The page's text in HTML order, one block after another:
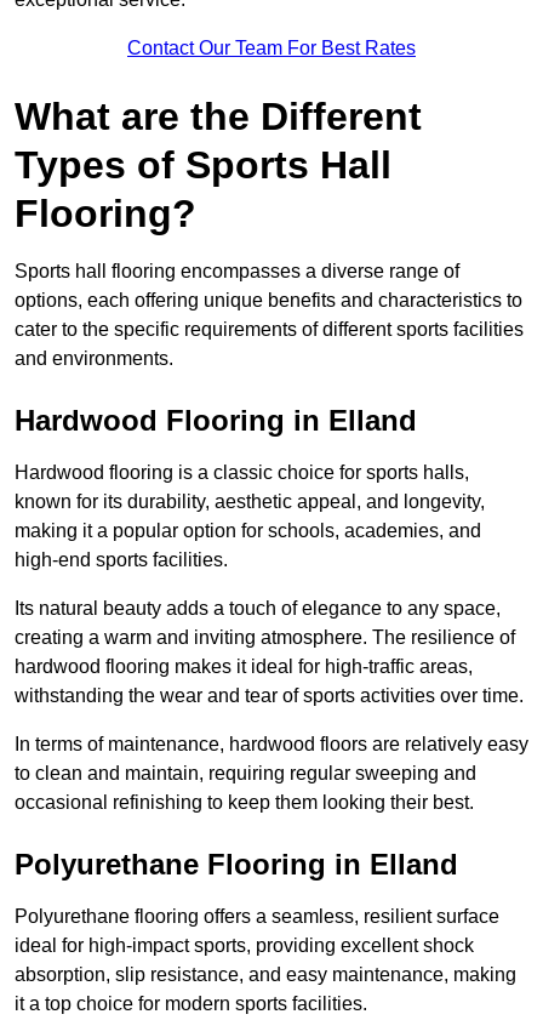
Contact Our Team For Best Rates
What are the Different
Types of Sports Hall
Flooring?
Sports hall flooring encompasses a diverse range of
options, each offering unique benefits and characteristics to
cater to the specific requirements of different sports facilities
and environments.
Hardwood Flooring in Elland
Hardwood flooring is a classic choice for sports halls,
known for its durability, aesthetic appeal, and longevity,
making it a popular option for schools, academies, and
high-end sports facilities.
Its natural beauty adds a touch of elegance to any space,
creating a warm and inviting atmosphere. The resilience of
hardwood flooring makes it ideal for high-traffic areas,
withstanding the wear and tear of sports activities over time.
In terms of maintenance, hardwood floors are relatively easy
to clean and maintain, requiring regular sweeping and
occasional refinishing to keep them looking their best.
Polyurethane Flooring in Elland
Polyurethane flooring offers a seamless, resilient surface
ideal for high-impact sports, providing excellent shock
absorption, slip resistance, and easy maintenance, making
it a top choice for modern sports facilities.